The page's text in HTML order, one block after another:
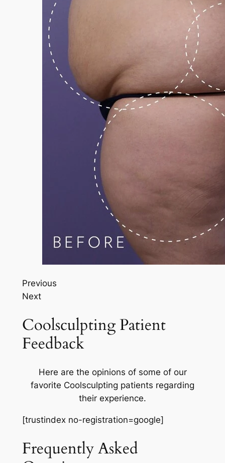
Previous
Next
Coolsculpting Patient
Feedback
Here are the opinions of some of our
favorite Coolsculpting patients regarding
their experience.
[trustindex no-registration=google]
Frequently Asked